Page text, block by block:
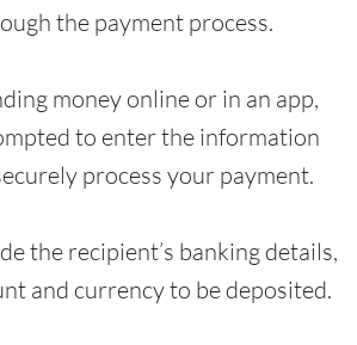
the payment process.
money online or in an app,
to enter the information
process your payment.
the recipient’s banking details,
and currency to be deposited.